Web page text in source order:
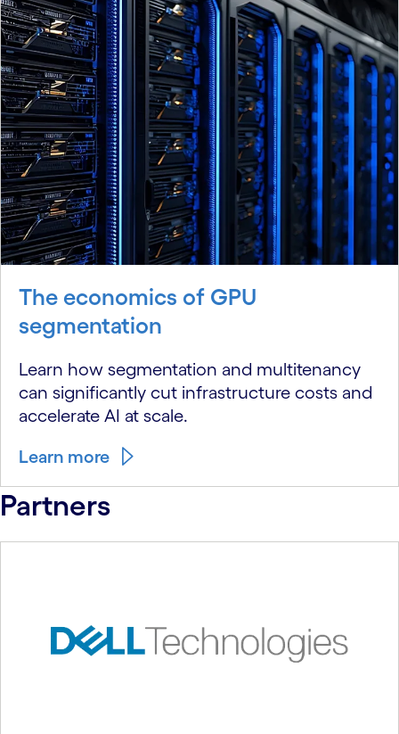
The economics of GPU
segmentation
Learn how segmentation and multitenancy
can significantly cut infrastructure costs and
accelerate AI at scale.
Learn more
Partners